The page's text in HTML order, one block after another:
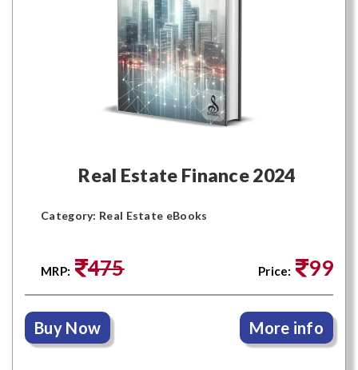
Real Estate Finance 2024
Category: Real Estate eBooks
MRP: 475 Price: 99
Buy Now More info